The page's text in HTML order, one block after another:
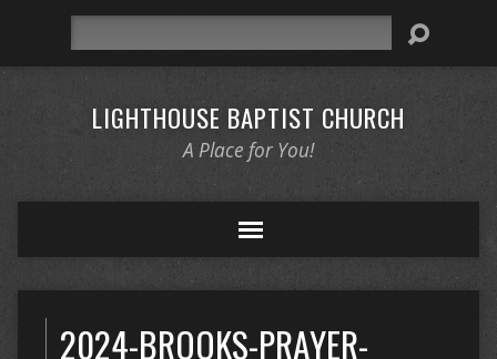
LIGHTHOUSE BAPTIST CHURCH
A Place for You!
2024-BROOKS-PRAYER-